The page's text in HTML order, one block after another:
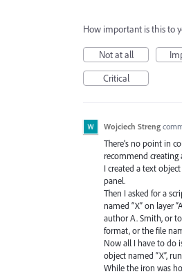
How important is this to
Not at all
Critical
Wojciech Streng
There’s no point in
recommend creating
I created a text
panel.
Then I asked for a
named “X” on layer
author A. Smith, or
format, or the file
Now all I have to do
object named “X”,
While the iron was